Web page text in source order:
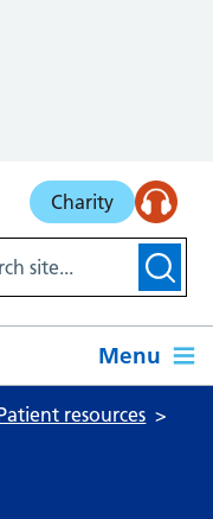
Charity
Menu
resources